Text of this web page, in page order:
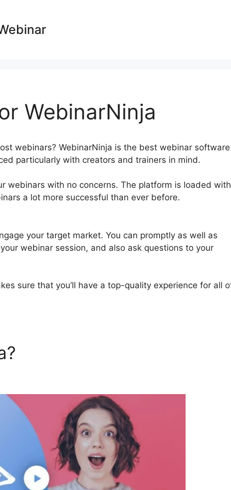
WebinarNinja
webinars? WebinarNinja is the best webinar software
particularly with creators and trainers in mind.
webinars with no concerns. The platform is loaded with
a lot more successful than ever before.
your target market. You can promptly as well as
webinar session, and also ask questions to your
sure that you’ll have a top-quality experience for all